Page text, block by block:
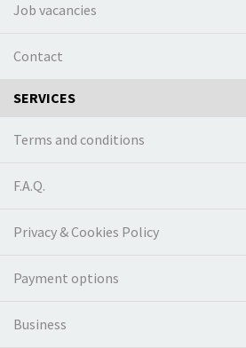
Job vacancies
Contact
SERVICES
Terms and conditions
F.A.Q.
Privacy & Cookies Policy
Payment options
Business